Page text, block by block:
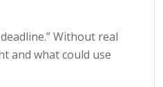
Without real
and what could use